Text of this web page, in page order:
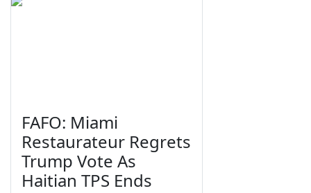
FAFO: Miami
Restaurateur Regrets
Trump Vote As
Haitian TPS Ends